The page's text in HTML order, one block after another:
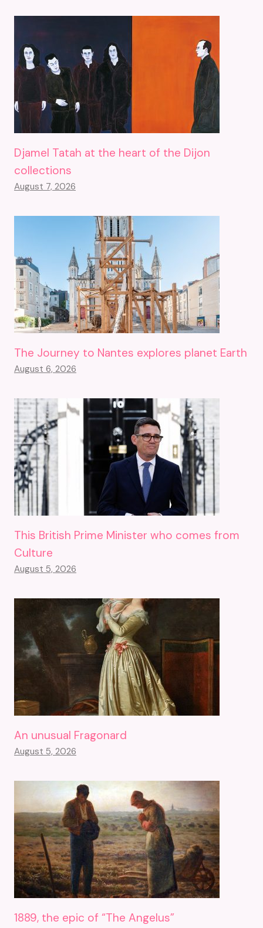
Djamel Tatah at the heart of the Dijon
collections
August 7, 2026
The Journey to Nantes explores planet Earth
August 6, 2026
This British Prime Minister who comes from
Culture
August 5, 2026
An unusual Fragonard
August 5, 2026
1889, the epic of “The Angelus”